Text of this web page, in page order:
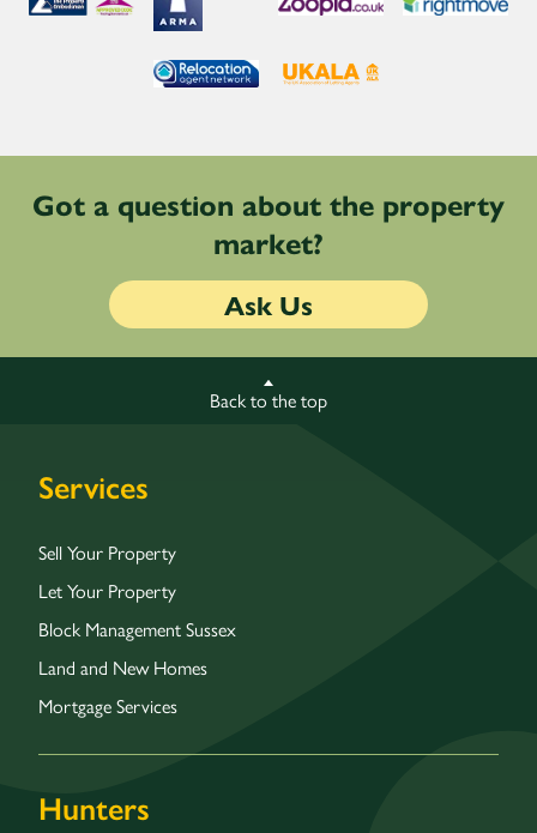
Got a question about the property
market?
Ask Us
Back to the top
Services
Sell Your Property
Let Your Property
Block Management Sussex
Land and New Homes
Mortgage Services
Hunters